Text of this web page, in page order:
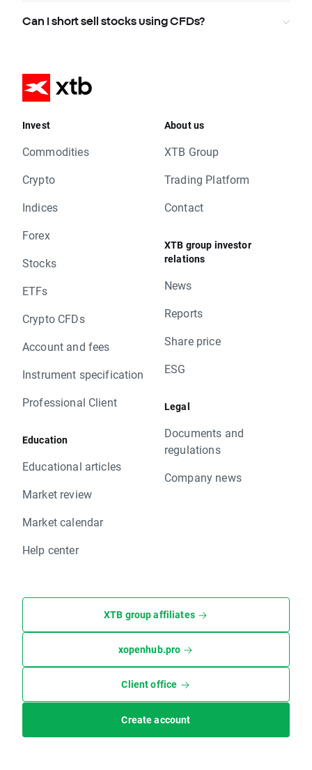
Can I short sell stocks using CFDs?
Invest
Commodities
Crypto
Indices
Forex
Stocks
ETFs
Crypto CFDs
Account and fees
Instrument specification
Professional Client
Education
Educational articles
Market review
Market calendar
Help center
About us
XTB Group
Trading Platform
Contact
XTB group investor
relations
News
Reports
Share price
ESG
Legal
Documents and
regulations
Company news
XTB group affiliates
xopenhub.pro
Client office
Create account